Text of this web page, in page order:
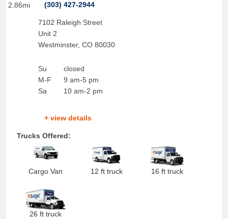
2.86mi
(303) 427-2944
7102 Raleigh Street
Unit 2
Westminster, CO 80030
Su
M-F
Sa
closed
9 am-5 pm
10 am-2 pm
+ view details
Trucks Offered:
Cargo Van 12 ft truck 16 ft truck
26 ft truck